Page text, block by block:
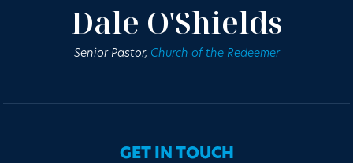
Dale O'Shields
Senior Pastor, Church of the Redeemer
GET IN TOUCH